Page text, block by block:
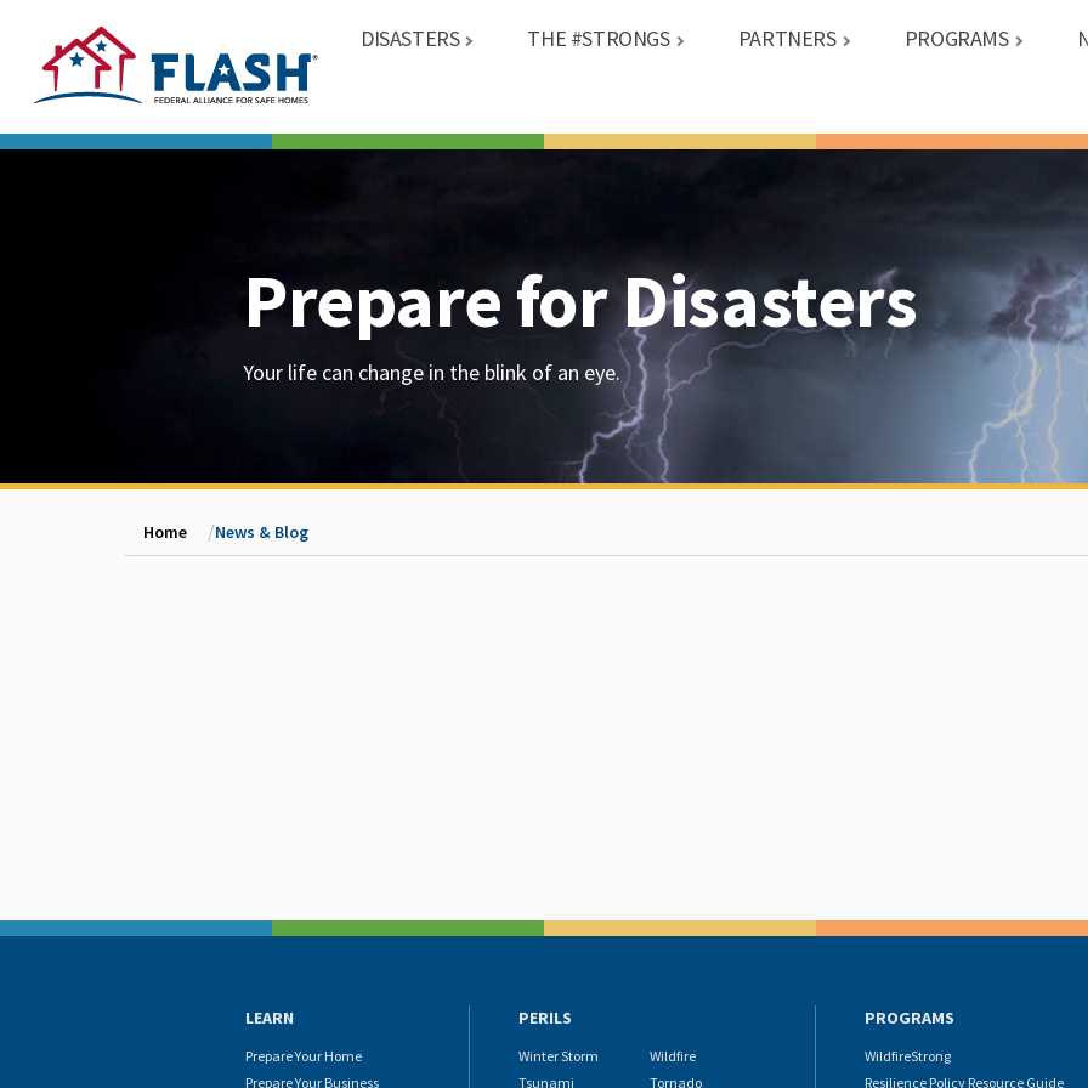
DISASTERS THE #STRONGS PARTNERS PROGRAMS
Prepare for Disasters
Your life can change in the blink of an eye.
Home News & Blog
LEARN
Prepare Your Home
Prepare Your Business
PERILS
Winter Storm
Wildfire
Tsunami
Tornado
PROGRAMS
WildfireStrong
Resilience Policy Resource Guide